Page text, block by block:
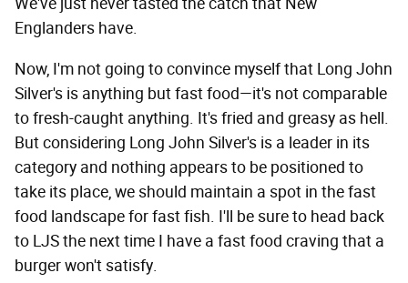
Englanders have.
Now, I'm not going to convince myself that Long John
Silver's is anything but fast food—it's not comparable
to fresh-caught anything. It's fried and greasy as hell.
But considering Long John Silver's is a leader in its
category and nothing appears to be positioned to
take its place, we should maintain a spot in the fast
food landscape for fast fish. I'll be sure to head back
to LJS the next time I have a fast food craving that a
burger won't satisfy.